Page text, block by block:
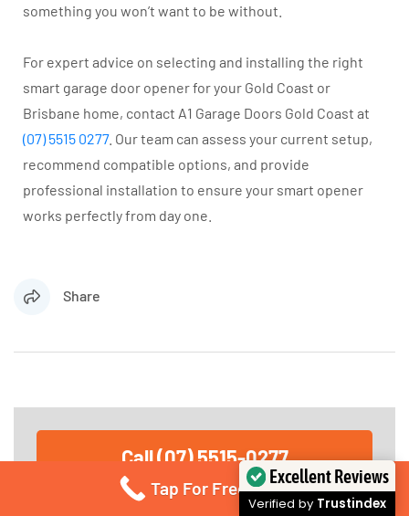
something you won’t want to be without.
For expert advice on selecting and installing the right
smart garage door opener for your Gold Coast or
Brisbane home, contact A1 Garage Doors Gold Coast at
(07) 5515 0277. Our team can assess your current setup,
recommend compatible options, and provide
professional installation to ensure your smart opener
works perfectly from day one.
Share
Call (07) 5515-0277
Call for immediate service or fill in the form below
for any garage door service needs. Send us an
Tap For Free Quote
Excellent Reviews
Verified by Trustindex